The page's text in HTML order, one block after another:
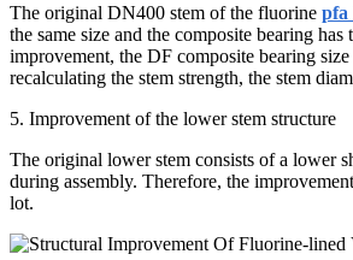
The original DN400 stem of the fluorine pfa
the same size and the composite bearing
improvement, the DF composite bearing
recalculating the stem strength, the stem
5. Improvement of the lower stem structure
The original lower stem consists of a lower
during assembly. Therefore, the
lot.